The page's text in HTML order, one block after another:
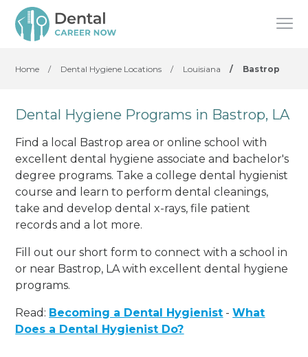
Home / Dental Hygiene Locations / Louisiana / Bastrop
Dental Hygiene Programs in Bastrop, LA
Find a local Bastrop area or online school with
excellent dental hygiene associate and bachelor's
degree programs. Take a college dental hygienist
course and learn to perform dental cleanings,
take and develop dental x-rays, file patient
records and a lot more.
Fill out our short form to connect with a school in
or near Bastrop, LA with excellent dental hygiene
programs.
Read: Becoming a Dental Hygienist -What
Does a Dental Hygienist Do?